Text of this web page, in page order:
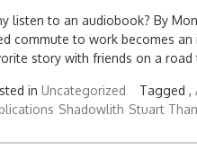
listen to an audiobook? By
commute to work becomes
story with friends on a
in Uncategorized Tagged ,
Shadowlith Stuart